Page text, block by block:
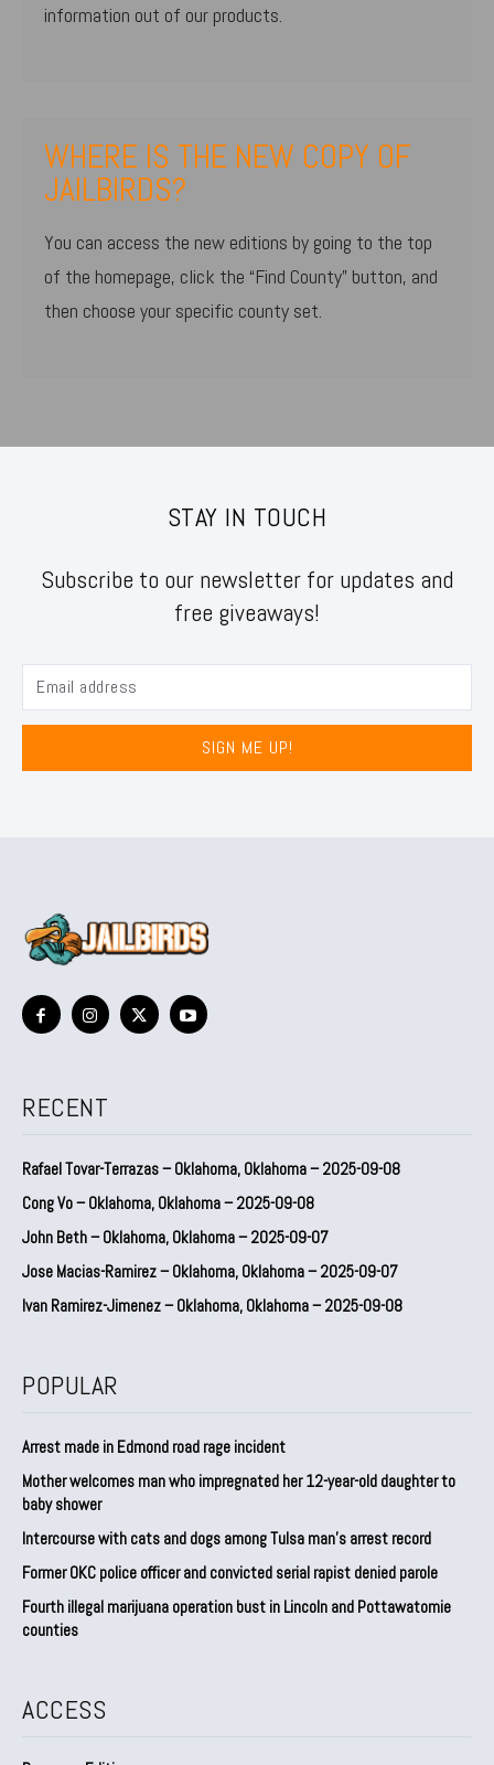
information out of our products.
WHERE IS THE NEW COPY OF
JAILBIRDS?
You can access the new editions by going to the top
of the homepage, click the “Find County” button, and
then choose your specific county set.
STAY IN TOUCH
Subscribe to our newsletter for updates and
free giveaways!
SIGN ME UP!
RECENT
Rafael Tovar-Terrazas – Oklahoma, Oklahoma – 2025-09-08
Cong Vo – Oklahoma, Oklahoma – 2025-09-08
John Beth – Oklahoma, Oklahoma – 2025-09-07
Jose Macias-Ramirez – Oklahoma, Oklahoma – 2025-09-07
Ivan Ramirez-Jimenez – Oklahoma, Oklahoma – 2025-09-08
POPULAR
Arrest made in Edmond road rage incident
Mother welcomes man who impregnated her 12-year-old daughter to
baby shower
Intercourse with cats and dogs among Tulsa man’s arrest record
Former OKC police officer and convicted serial rapist denied parole
Fourth illegal marijuana operation bust in Lincoln and Pottawatomie
counties
ACCESS